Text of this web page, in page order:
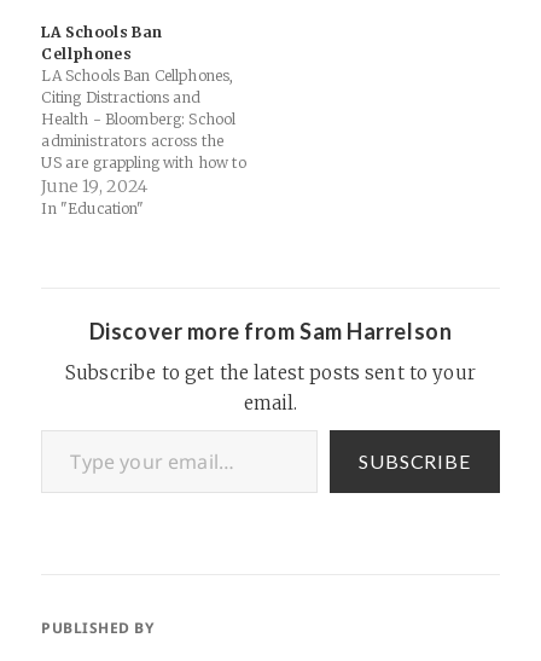
admins were not big fans of
that...), but I think this
approach also has serious
merits if you…
LA Schools Ban
Cellphones
LA Schools Ban Cellphones,
Citing Distractions and
Health - Bloomberg: School
administrators across the
US are grappling with how to
handle widespread
smartphone use by kids.
according to the Pew…
June 19, 2024
In "Education"
Discover more from Sam Harrelson
Subscribe to get the latest posts sent to your
email.
Type your email…
SUBSCRIBE
PUBLISHED BY